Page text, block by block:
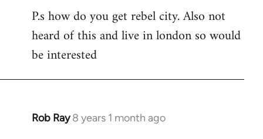
P.s how do you get rebel city. Also not
heard of this and live in london so would
be interested
Rob Ray 8 years 1 month ago
In